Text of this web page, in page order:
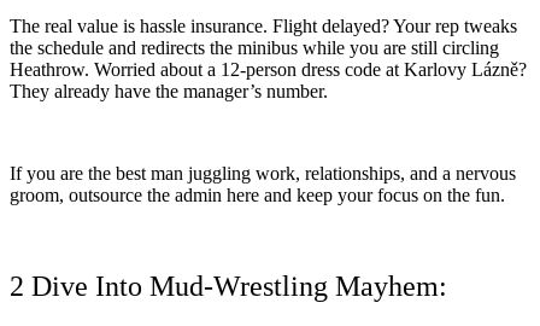
The real value is hassle insurance. Flight delayed? Your rep tweaks
the schedule and redirects the minibus while you are still circling
Heathrow. Worried about a 12-person dress code at Karlovy Lázně?
They already have the manager’s number.
If you are the best man juggling work, relationships, and a nervous
groom, outsource the admin here and keep your focus on the fun.
2 Dive Into Mud-Wrestling Mayhem: